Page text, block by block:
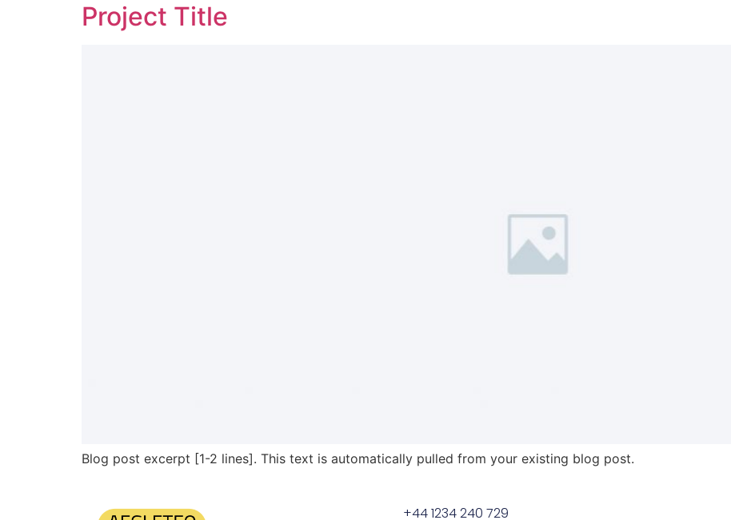
Project Title
Blog post excerpt [1-2 lines]. This text is automatically pulled from your existing blog post.
+44 1234 240 729